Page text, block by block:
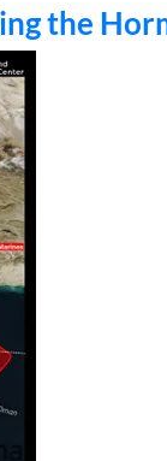
the